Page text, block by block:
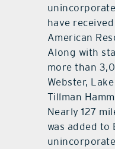
have
American
Along with
more than
Webster,
Tillman
Nearly 127
was added to